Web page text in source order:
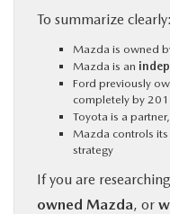
To summarize clearly:
Mazda is owned
Mazda is an
Ford previously
completely by
Toyota is a
Mazda controls
strategy
If you are researching
owned Mazda, or